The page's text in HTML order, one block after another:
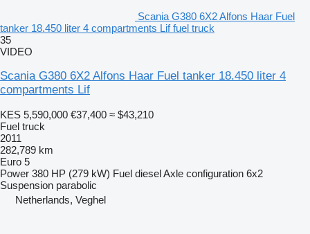
Scania G380 6X2 Alfons Haar Fuel
tanker 18.450 liter 4 compartments Lif fuel truck
35
VIDEO
Scania G380 6X2 Alfons Haar Fuel tanker 18.450 liter 4
compartments Lif
KES 5,590,000 €37,400 ≈ $43,210
Fuel truck
2011
282,789 km
Euro 5
Power 380 HP (279 kW) Fuel dieselAxle configuration 6x2
Suspension parabolic
Netherlands, Veghel